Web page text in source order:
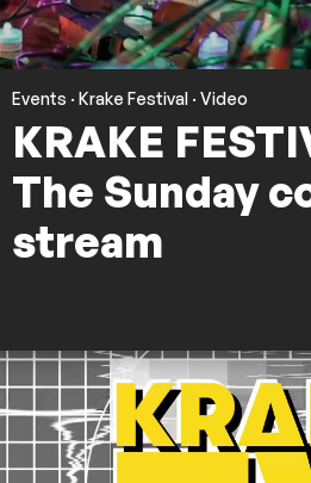
Events · Krake Festival · Video
KRAKE
The Sunday
stream